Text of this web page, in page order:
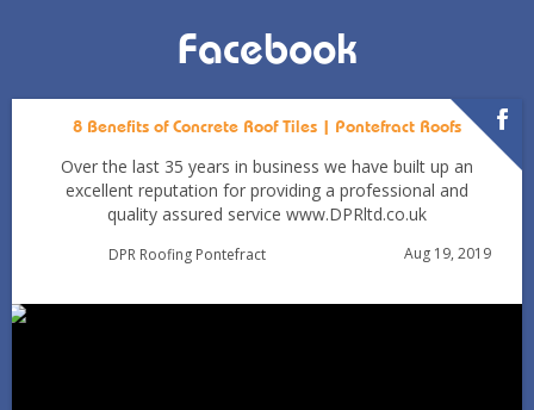
Condensation vs Roof Leaks: How Pontefract Homeowners
Facebook
8 Benefits of Concrete Roof Tiles | Pontefract Roofs
Over the last 35 years in business we have built up an
excellent reputation for providing a professional and
quality assured service www.DPRltd.co.uk
DPR Roofing Pontefract Aug 19, 2019